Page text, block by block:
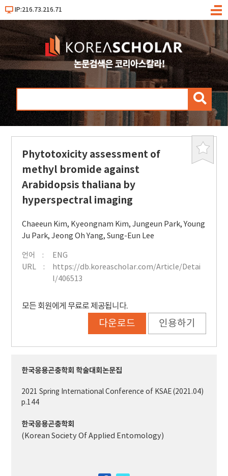
IP:216.73.216.71
메
검
북
Phytotoxicity assessment of
methyl bromide against
Arabidopsis thaliana by
hyperspectral imaging
Chaeeun Kim, Kyeongnam Kim,Jungeun Park,Young
Ju Park,Jeong Oh Yang,Sung-Eun Lee
언어
ENG
URL
https://db.koreascholar.com/Article/Detai
l/406513
모든 회원에게 무료로 제공됩니다.
다운로드 인용하기
한국응용곤충학회 학술대회논문집
2021 Spring International Conference of KSAE (2021.04)
p.144
한국응용곤충학회
(Korean Society Of Applied Entomology)